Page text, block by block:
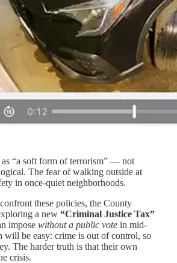
as “a soft form of terrorism” — not
The fear of walking outside at
in once-quiet neighborhoods.
these policies, the County
a new “Criminal Justice Tax”
impose without a public vote in mid-
will be easy: crime is out of control, so
The harder truth is that their own
crisis.